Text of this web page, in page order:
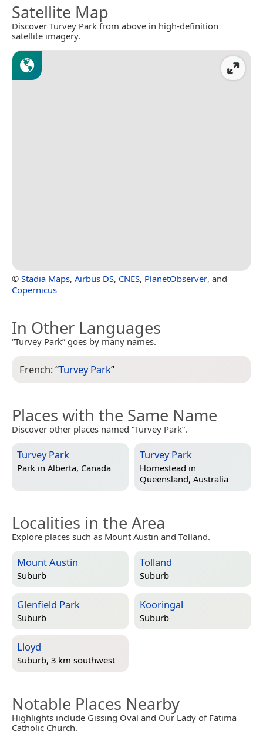
Satellite Map
Discover Turvey Park from above in high-definition
satellite imagery.
© Stadia Maps, Airbus DS, CNES, PlanetObserver, and
Copernicus
In Other Languages
“Turvey Park” goes by many names.
French:“Turvey Park”
Places with the Same Name
Discover other places named “Turvey Park”.
Turvey Park
Park in Alberta, Canada
Turvey Park
Homestead in
Queensland, Australia
Localities in the Area
Explore places such as Mount Austin and Tolland.
Mount Austin
Suburb
Tolland
Suburb
Glenfield Park
Suburb
Kooringal
Suburb
Lloyd
Suburb, 3 km southwest
Notable Places Nearby
Highlights include Gissing Oval and Our Lady of Fatima
Catholic Church.